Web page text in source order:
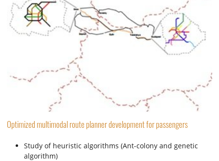
Optimized multimodal route planner development for passengers
Study of heuristic algorithms (Ant-colony and genetic
algorithm)